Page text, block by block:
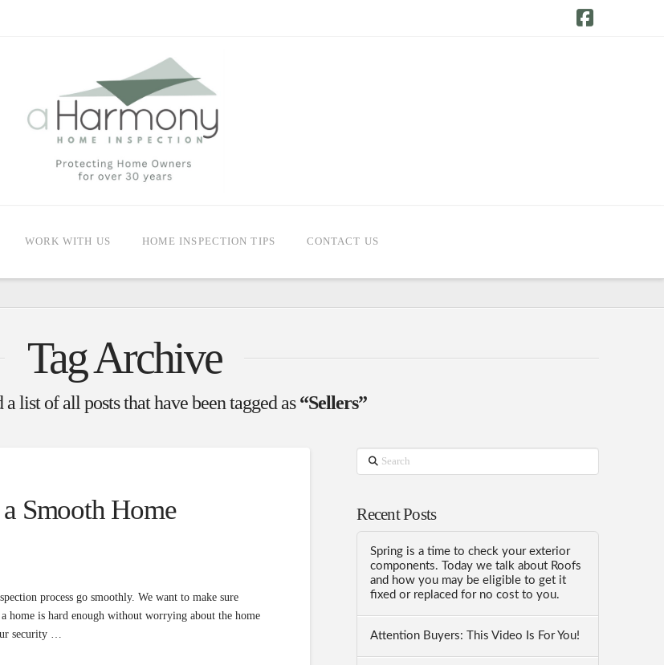
WORK WITH US HOME INSPECTION TIPS CONTACT US
Tag Archive
list of all posts that have been tagged as“Sellers”
Smooth Home
process go smoothly. We want to make sure
home is hard enough without worrying about the home
security …
Search
Recent Posts
Spring is a time to check your exterior
components. Today we talk about Roofs
and how you may be eligible to get it
fixed or replaced for no cost to you.
Attention Buyers: This Video Is For You!